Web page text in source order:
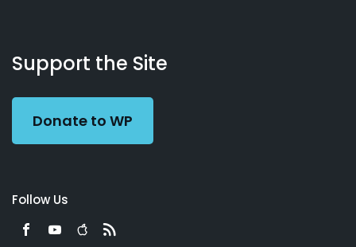
Working
Preacher
Us
Support the Site
Donate to WP
Follow Us